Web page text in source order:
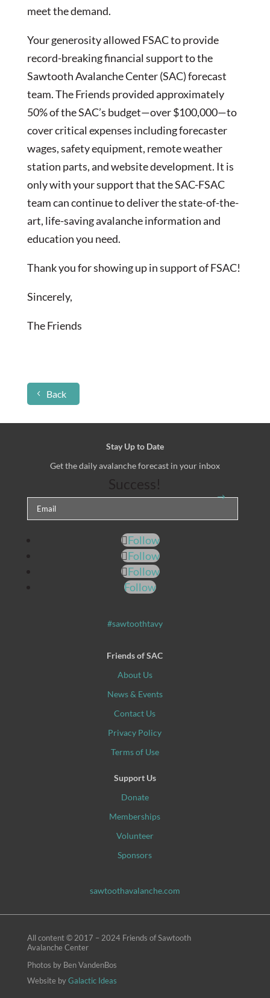
meet the demand.
Your generosity allowed FSAC to provide
record-breaking financial support to the
Sawtooth Avalanche Center (SAC) forecast
team. The Friends provided approximately
50% of the SAC’s budget—over $100,000—to
cover critical expenses including forecaster
wages, safety equipment, remote weather
station parts, and website development. It is
only with your support that the SAC-FSAC
team can continue to deliver the state-of-the-
art, life-saving avalanche information and
education you need.
Thank you for showing up in support of FSAC!
Sincerely,
The Friends
Back
Stay Up to Date
Get the daily avalanche forecast in your inbox
Success!
Follow
Follow
Follow
Follow
#sawtoothtavy
Friends of SAC
About Us
News & Events
Contact Us
Privacy Policy
Terms of Use
Support Us
Donate
Memberships
Volunteer
Sponsors
sawtoothavalanche.com
All content © 2017 – 2024 Friends of Sawtooth
Avalanche Center
Photos by Ben VandenBos
Website byGalactic Ideas